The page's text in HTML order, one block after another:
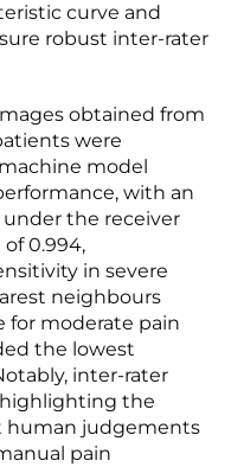
curve and
robust inter-rater
obtained from
were
model
with an
under the receiver
0.994,
in severe
neighbours
for moderate pain
the lowest
inter-rater
highlighting the
human judgements
pain